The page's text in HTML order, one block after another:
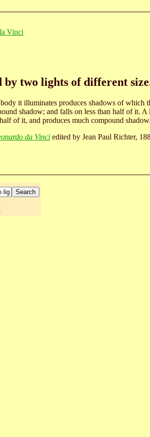
Vinci
by two lights of different
it illuminates produces shadows of which
shadow; and falls on less than half of it.
of it, and produces much compound shadow.
da Vinci edited by Jean Paul Richter,